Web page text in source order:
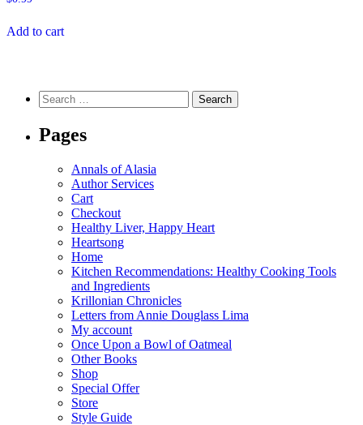
Add to cart
Search
for:
Pages
Annals of Alasia
Author Services
Cart
Checkout
Healthy Liver, Happy Heart
Heartsong
Home
Kitchen Recommendations: Healthy Cooking Tools
and Ingredients
Krillonian Chronicles
Letters from Annie Douglass Lima
My account
Once Upon a Bowl of Oatmeal
Other Books
Shop
Special Offer
Store
Style Guide